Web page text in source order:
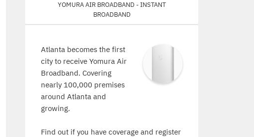
Yomura Air Broadband - Instant
Broadband
Atlanta becomes the first
city to receive Yomura Air
Broadband. Covering
nearly 100,000 premises
around Atlanta and
growing.
Find out if you have coverage and register